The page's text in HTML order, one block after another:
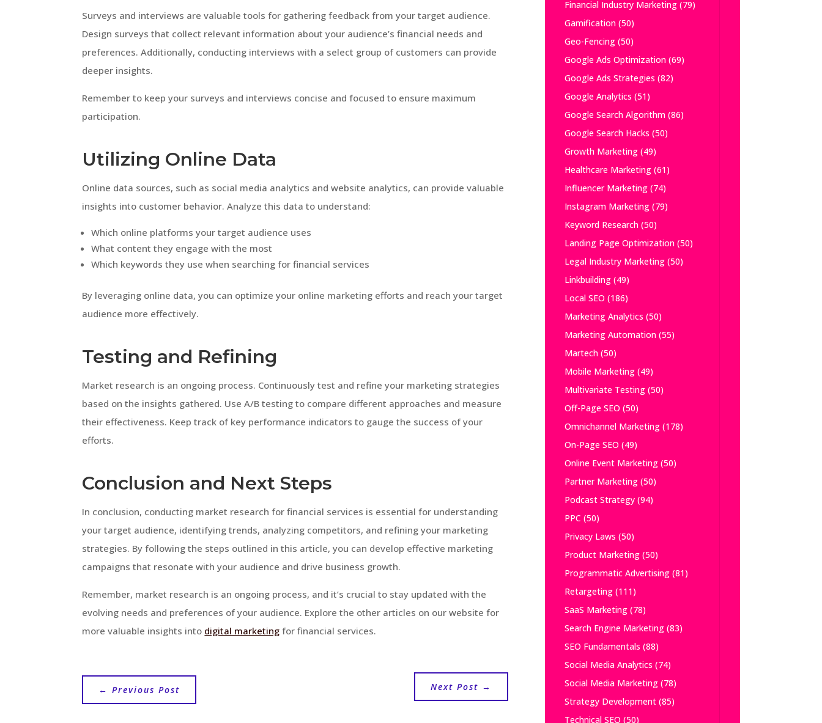
Surveys and interviews are valuable tools for gathering feedback from your target audience.
Design surveys that collect relevant information about your audience’s financial needs and
preferences. Additionally, conducting interviews with a select group of customers can provide
deeper insights.
Remember to keep your surveys and interviews concise and focused to ensure maximum
participation.
Utilizing Online Data
Online data sources, such as social media analytics and website analytics, can provide valuable
insights into customer behavior. Analyze this data to understand:
Which online platforms your target audience uses
What content they engage with the most
Which keywords they use when searching for financial services
By leveraging online data, you can optimize your online marketing efforts and reach your target
audience more effectively.
Testing and Refining
Market research is an ongoing process. Continuously test and refine your marketing strategies
based on the insights gathered. Use A/B testing to compare different approaches and measure
their effectiveness. Keep track of key performance indicators to gauge the success of your
efforts.
Conclusion and Next Steps
In conclusion, conducting market research for financial services is essential for understanding
your target audience, identifying trends, analyzing competitors, and refining your marketing
strategies. By following the steps outlined in this article, you can develop effective marketing
campaigns that resonate with your audience and drive business growth.
Remember, market research is an ongoing process, and it’s crucial to stay updated with the
evolving needs and preferences of your audience. Explore the other articles on our website for
more valuable insights into digital marketing for financial services.
←Previous Post Next Post →
Financial Industry Marketing(79)
Gamification(50)
Geo-Fencing(50)
Google Ads Optimization(69)
Google Ads Strategies (82)
Google Analytics (51)
Google Search Algorithm(86)
Google Search Hacks (50)
Growth Marketing(49)
Healthcare Marketing(61)
Influencer Marketing(74)
Instagram Marketing(79)
Keyword Research(50)
Landing Page Optimization(50)
Legal Industry Marketing(50)
Linkbuilding(49)
Local SEO (186)
Marketing Analytics (50)
Marketing Automation(55)
Martech(50)
Mobile Marketing(49)
Multivariate Testing(50)
Off-Page SEO (50)
Omnichannel Marketing(178)
On-Page SEO (49)
Online Event Marketing(50)
Partner Marketing(50)
Podcast Strategy(94)
PPC (50)
Privacy Laws (50)
Product Marketing(50)
Programmatic Advertising(81)
Retargeting(111)
SaaS Marketing(78)
Search Engine Marketing(83)
SEO Fundamentals (88)
Social Media Analytics (74)
Social Media Marketing(78)
Strategy Development(85)
Technical SEO (50)